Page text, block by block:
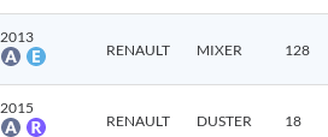
2013
RENAULT MIXER 128
2015
RENAULT DUSTER 18